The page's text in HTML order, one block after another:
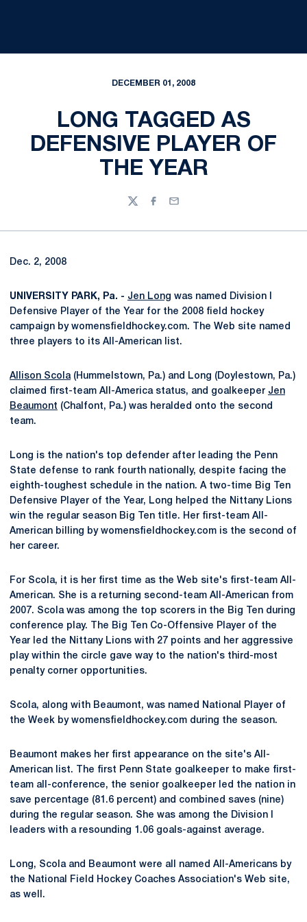
DECEMBER 01, 2008
LONG TAGGED AS
DEFENSIVE PLAYER OF
THE YEAR
TwitterFacebook
Email
Dec. 2, 2008
UNIVERSITY PARK, Pa. - Jen Long was named Division I
Defensive Player of the Year for the 2008 field hockey
campaign by womensfieldhockey.com. The Web site named
three players to its All-American list.
Allison Scola(Hummelstown, Pa.) and Long (Doylestown, Pa.)
claimed first-team All-America status, and goalkeeper Jen
Beaumont (Chalfont, Pa.) was heralded onto the second
team.
Long is the nation's top defender after leading the Penn
State defense to rank fourth nationally, despite facing the
eighth-toughest schedule in the nation. A two-time Big Ten
Defensive Player of the Year, Long helped the Nittany Lions
win the regular season Big Ten title. Her first-team All-
American billing by womensfieldhockey.com is the second of
her career.
For Scola, it is her first time as the Web site's first-team All-
American. She is a returning second-team All-American from
2007. Scola was among the top scorers in the Big Ten during
conference play. The Big Ten Co-Offensive Player of the
Year led the Nittany Lions with 27 points and her aggressive
play within the circle gave way to the nation's third-most
penalty corner opportunities.
Scola, along with Beaumont, was named National Player of
the Week by womensfieldhockey.com during the season.
Beaumont makes her first appearance on the site's All-
American list. The first Penn State goalkeeper to make first-
team all-conference, the senior goalkeeper led the nation in
save percentage (81.6 percent) and combined saves (nine)
during the regular season. She was among the Division I
leaders with a resounding 1.06 goals-against average.
Long, Scola and Beaumont were all named All-Americans by
the National Field Hockey Coaches Association's Web site,
as well.